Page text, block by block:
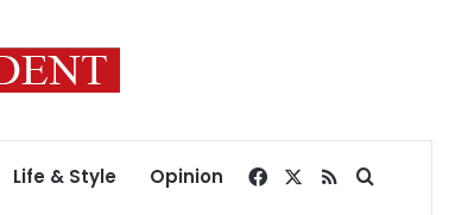
Life & Style Opinion Facebook
RSSSearch